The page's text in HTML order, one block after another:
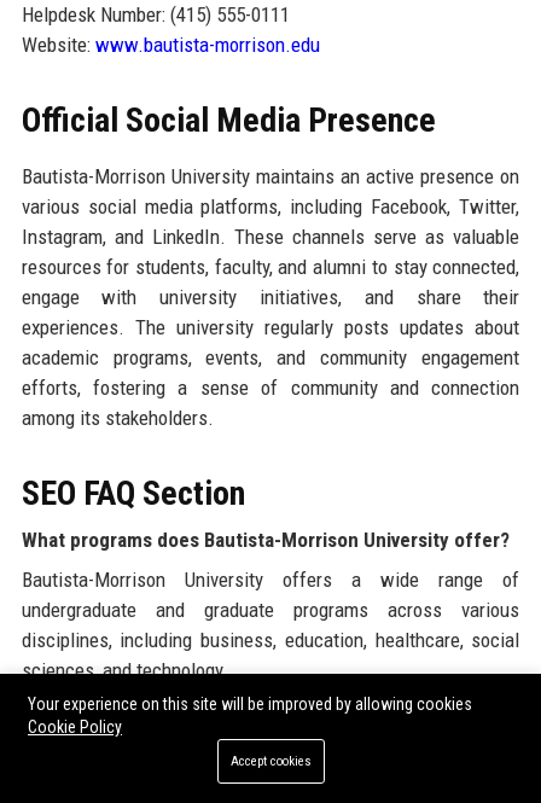
Helpdesk Number: (415) 555-0111
Website: www.bautista-morrison.edu
Official Social Media Presence
Bautista-Morrison University maintains an active presence on
various social media platforms, including Facebook, Twitter,
Instagram, and LinkedIn. These channels serve as valuable
resources for students, faculty, and alumni to stay connected,
engage with university initiatives, and share their
experiences. The university regularly posts updates about
academic programs, events, and community engagement
efforts, fostering a sense of community and connection
among its stakeholders.
SEO FAQ Section
What programs does Bautista-Morrison University offer?
Bautista-Morrison University offers a wide range of
undergraduate and graduate programs across various
disciplines, including business, education, healthcare, social
sciences, and technology.
Is Bautista-Morrison University accredited?
Yes, Bautista-Morrison University is accredited by the Western
Association of Schools and Colleges (WASC), ensuring that it
Your experience on this site will be improved by allowing cookies
Cookie Policy
Accept cookies